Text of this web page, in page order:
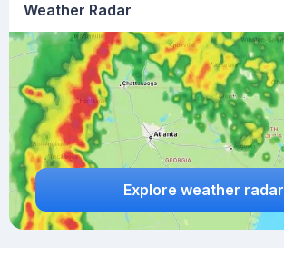
Weather Radar
Explore weather radar